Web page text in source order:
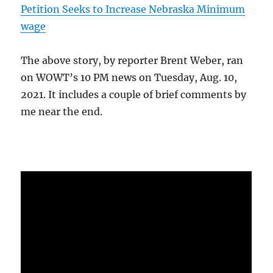
Petition Seeks to Increase Nebraska Minimum
wage
The above story, by reporter Brent Weber, ran
on WOWT’s 10 PM news on Tuesday, Aug. 10,
2021. It includes a couple of brief comments by
me near the end.